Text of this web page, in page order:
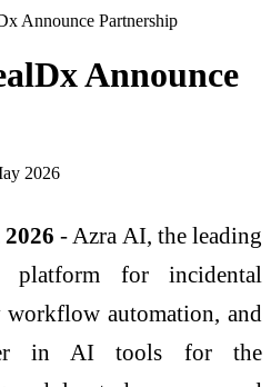
Announce Partnership
Announce
2026
2026- Azra AI, the leading
platform for incidental
automation, and
in AI tools for the